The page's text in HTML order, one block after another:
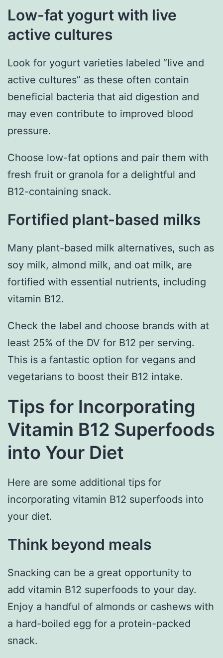
Low-fat yogurt with live
active cultures
Look for yogurt varieties labeled “live and
active cultures” as these often contain
beneficial bacteria that aid digestion and
may even contribute to improved blood
pressure.
Choose low-fat options and pair them with
fresh fruit or granola for a delightful and
B12-containing snack.
Fortified plant-based milks
Many plant-based milk alternatives, such as
soy milk, almond milk, and oat milk, are
fortified with essential nutrients, including
vitamin B12.
Check the label and choose brands with at
least 25% of the DV for B12 per serving.
This is a fantastic option for vegans and
vegetarians to boost their B12 intake.
Tips for Incorporating
Vitamin B12 Superfoods
into Your Diet
Here are some additional tips for
incorporating vitamin B12 superfoods into
your diet.
Think beyond meals
Snacking can be a great opportunity to
add vitamin B12 superfoods to your day.
Enjoy a handful of almonds or cashews with
a hard-boiled egg for a protein-packed
snack.